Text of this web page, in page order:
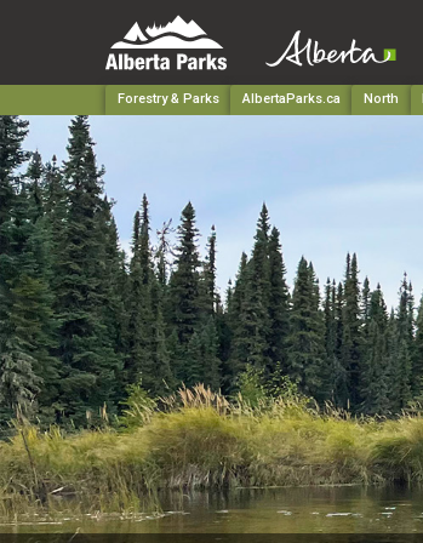
Forestry & Parks AlbertaParks.ca North